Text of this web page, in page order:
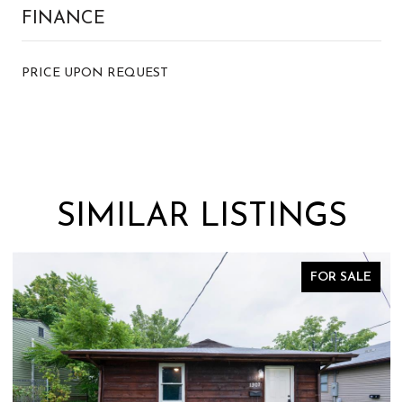
FINANCE
PRICE UPON REQUEST
SIMILAR LISTINGS